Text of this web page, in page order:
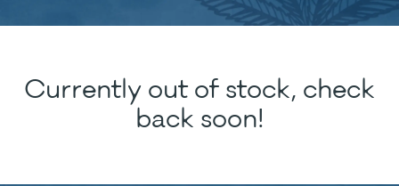
Currently out of stock, check
back soon!